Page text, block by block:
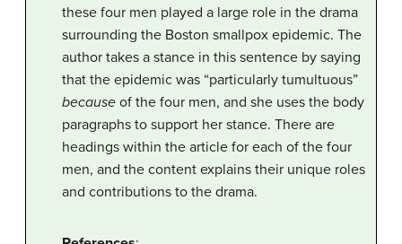
these four men played a large role in the drama
surrounding the Boston smallpox epidemic. The
author takes a stance in this sentence by saying
that the epidemic was “particularly tumultuous”
because of the four men, and she uses the body
paragraphs to support her stance. There are
headings within the article for each of the four
men, and the content explains their unique roles
and contributions to the drama.